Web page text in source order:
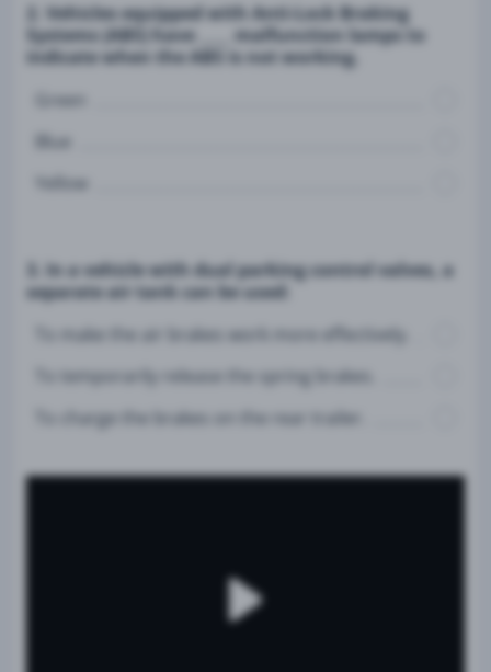
2. Vehicles equipped with Anti-Lock Braking
Systems (ABS) have ____ malfunction lamps to
indicate when the ABS is not working.
Green
Blue
Yellow
3. In a vehicle with dual parking control valves, a
separate air tank can be used:
To make the air brakes work more effectively.
To temporarily release the spring brakes.
To charge the brakes on the rear trailer.